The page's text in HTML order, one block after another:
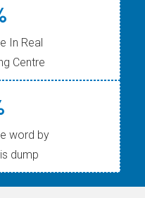
In Real
Centre
word by
dump